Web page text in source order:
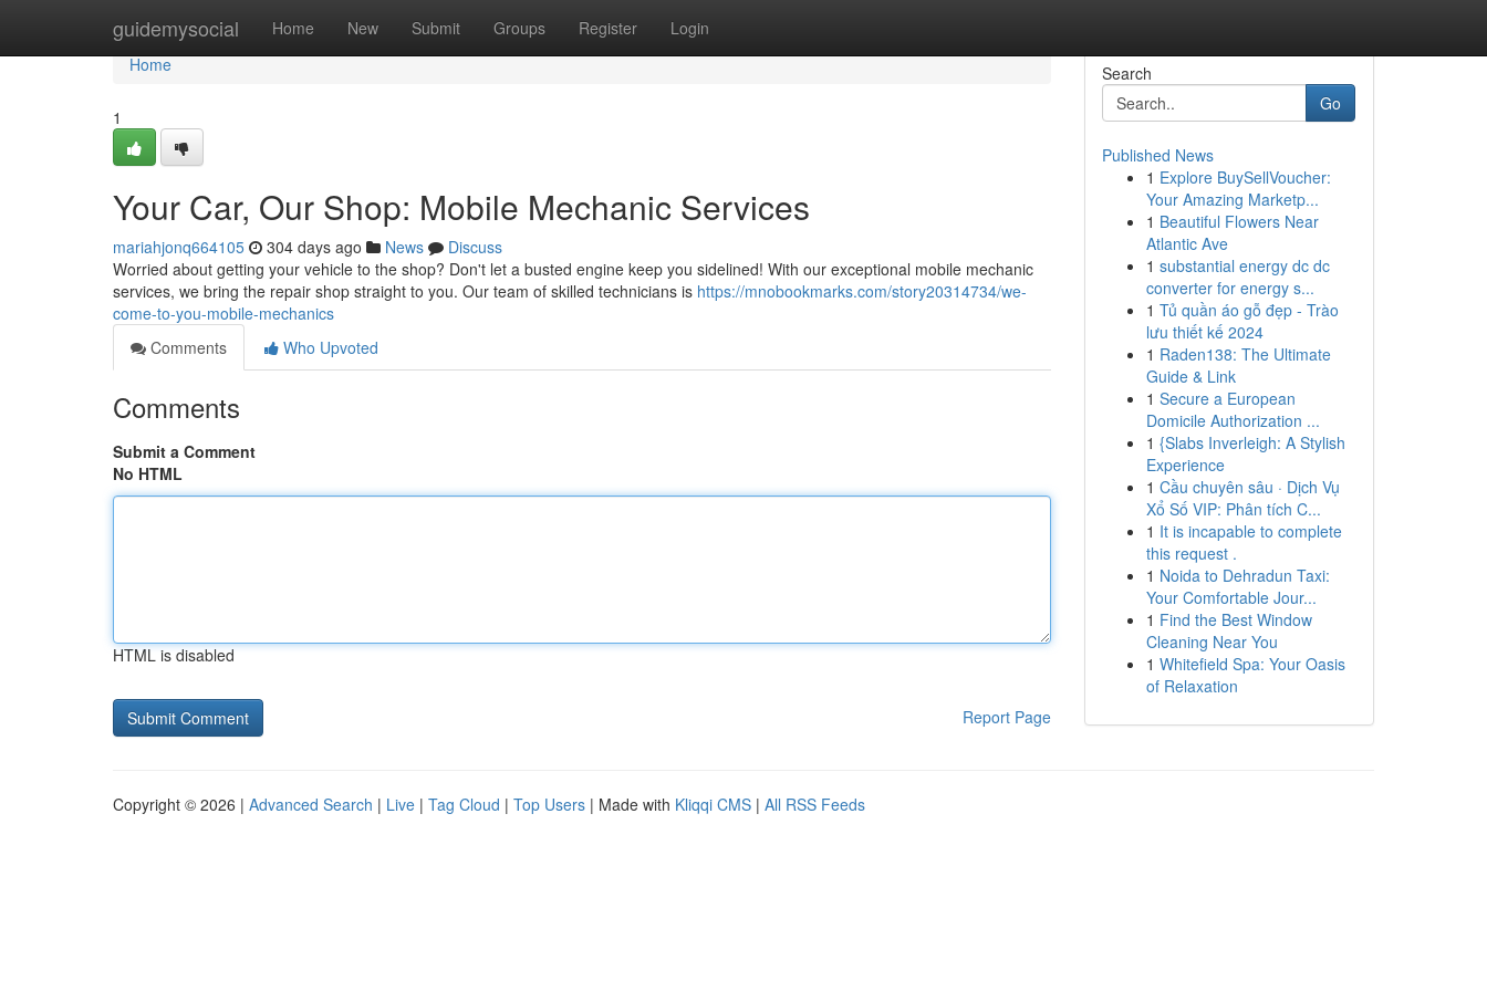
guidemysocial Home New Submit Groups Register Login
Home
Home
1
Your Car, Our Shop: Mobile Mechanic Services
mariahjonq664105 304 days ago News
Discuss
Worried about getting your vehicle to the shop? Don't let a busted engine keep you sidelined! With our exceptional mobile mechanic
services, we bring the repair shop straight to you. Our team of skilled technicians is https://mnobookmarks.com/story20314734/we-
come-to-you-mobile-mechanics
Comments
Who Upvoted
Comments
Submit a Comment
No HTML
HTML is disabled
Report Page
Search
Go
Published News
1 Explore BuySellVoucher:
Your Amazing Marketp...
1 Beautiful Flowers Near
Atlantic Ave
1 substantial energy dc dc
converter for energy s...
1 Tủ quần áo gỗ đẹp - Trào
lưu thiết kế 2024
1 Raden138: The Ultimate
Guide & Link
1 Secure a European
Domicile Authorization ...
1 {Slabs Inverleigh: A Stylish
Experience
1 Cầu chuyên sâu · Dịch Vụ
Xổ Số VIP: Phân tích C...
1 It is incapable to complete
this request .
1 Noida to Dehradun Taxi:
Your Comfortable Jour...
1 Find the Best Window
Cleaning Near You
1 Whitefield Spa: Your Oasis
of Relaxation
Copyright © 2026 | Advanced Search | Live | Tag Cloud | Top Users | Made with Kliqqi CMS | All RSS Feeds